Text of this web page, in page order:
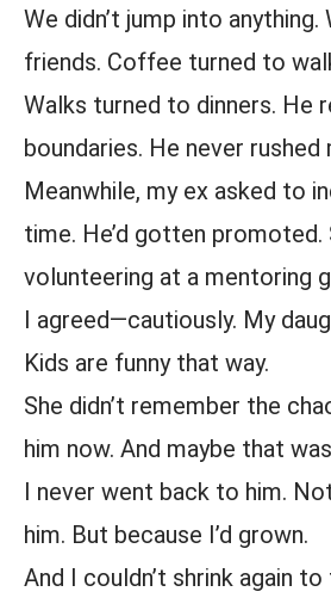
We didn’t jump into
friends. Coffee turned to
Walks turned to dinners. He
boundaries. He never rushed
Meanwhile, my ex asked to
time. He’d gotten
volunteering at a mentoring
I agreed—cautiously. My
Kids are funny that way.
She didn’t remember the
him now. And maybe that
I never went back to him.
him. But because I’d grown.
And I couldn’t shrink again